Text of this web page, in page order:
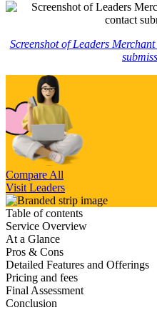
Screenshot of Leaders
Compare All
Visit Leaders
Table of contents
Service Overview
At a Glance
Pros & Cons
Detailed Features and Offerings
Pricing and fees
Final Assessment
Conclusion